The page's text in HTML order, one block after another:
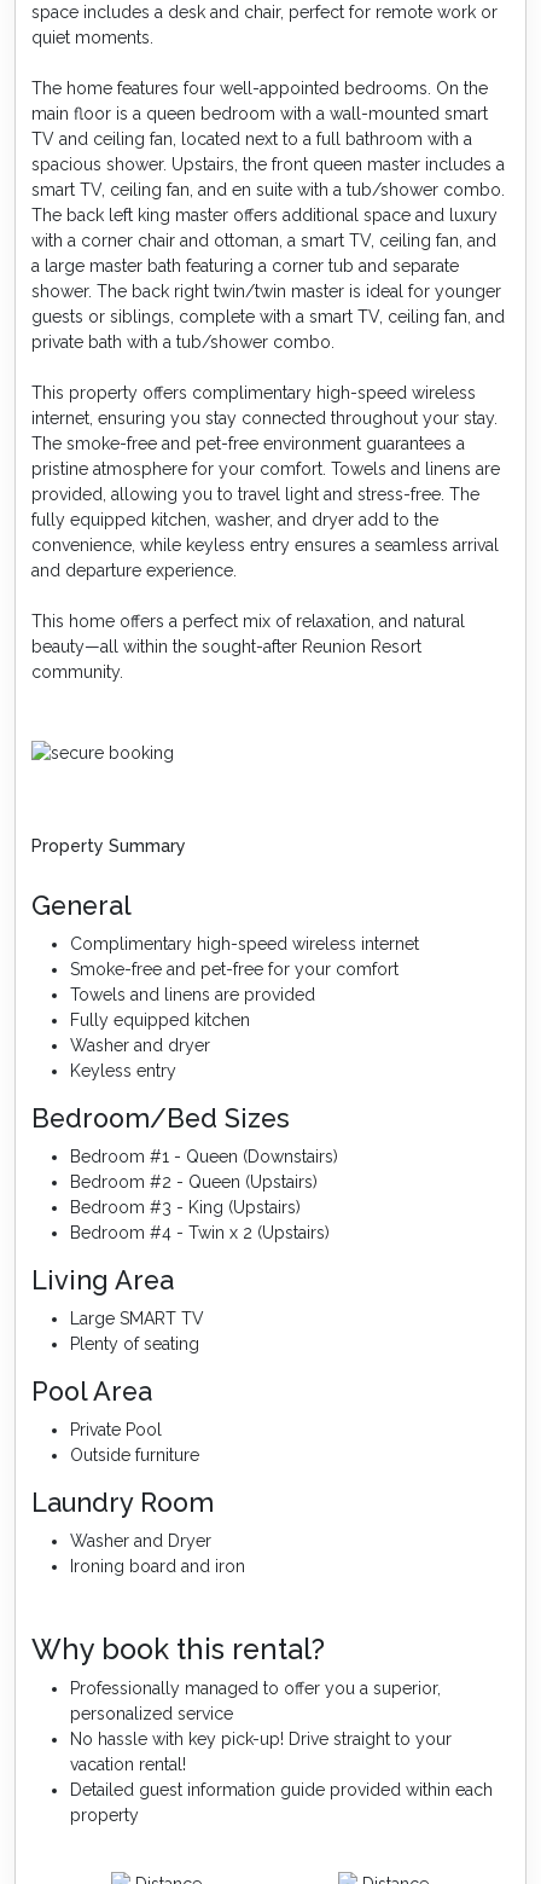
space includes a desk and chair, perfect for remote work or
quiet moments.
The home features four well-appointed bedrooms. On the
main floor is a queen bedroom with a wall-mounted smart
TV and ceiling fan, located next to a full bathroom with a
spacious shower. Upstairs, the front queen master includes a
smart TV, ceiling fan, and en suite with a tub/shower combo.
The back left king master offers additional space and luxury
with a corner chair and ottoman, a smart TV, ceiling fan, and
a large master bath featuring a corner tub and separate
shower. The back right twin/twin master is ideal for younger
guests or siblings, complete with a smart TV, ceiling fan, and
private bath with a tub/shower combo.
This property offers complimentary high-speed wireless
internet, ensuring you stay connected throughout your stay.
The smoke-free and pet-free environment guarantees a
pristine atmosphere for your comfort. Towels and linens are
provided, allowing you to travel light and stress-free. The
fully equipped kitchen, washer, and dryer add to the
convenience, while keyless entry ensures a seamless arrival
and departure experience.
This home offers a perfect mix of relaxation, and natural
beauty—all within the sought-after Reunion Resort
community.
Property Summary
General
Complimentary high-speed wireless internet
Smoke-free and pet-free for your comfort
Towels and linens are provided
Fully equipped kitchen
Washer and dryer
Keyless entry
Bedroom/Bed Sizes
Bedroom #1 - Queen (Downstairs)
Bedroom #2 - Queen (Upstairs)
Bedroom #3 - King (Upstairs)
Bedroom #4 - Twin x 2 (Upstairs)
Living Area
Large SMART TV
Plenty of seating
Pool Area
Private Pool
Outside furniture
Laundry Room
Washer and Dryer
Ironing board and iron
Why book this rental?
Professionally managed to offer you a superior,
personalized service
No hassle with key pick-up! Drive straight to your
vacation rental!
Detailed guest information guide provided within each
property